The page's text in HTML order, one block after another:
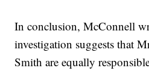
In conclusion, McConnell
investigation suggests that
Smith are equally